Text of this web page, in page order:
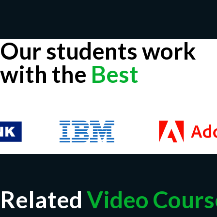
Our students work
with the Best
Related Video